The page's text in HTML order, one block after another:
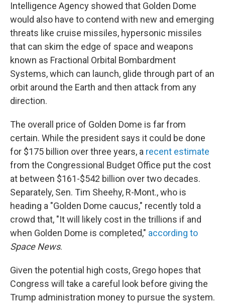
Intelligence Agency showed that Golden Dome
would also have to contend with new and emerging
threats like cruise missiles, hypersonic missiles
that can skim the edge of space and weapons
known as Fractional Orbital Bombardment
Systems, which can launch, glide through part of an
orbit around the Earth and then attack from any
direction.
The overall price of Golden Dome is far from
certain. While the president says it could be done
for $175 billion over three years, a recent estimate
from the Congressional Budget Office put the cost
at between $161-$542 billion over two decades.
Separately, Sen. Tim Sheehy, R-Mont., who is
heading a "Golden Dome caucus," recently told a
crowd that, "It will likely cost in the trillions if and
when Golden Dome is completed," according to
Space News.
Given the potential high costs, Grego hopes that
Congress will take a careful look before giving the
Trump administration money to pursue the system.